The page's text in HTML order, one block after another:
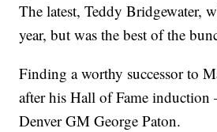
The latest, Teddy Bridgewater,
year, but was the best of the
Finding a worthy successor to
after his Hall of Fame
Denver GM George Paton.